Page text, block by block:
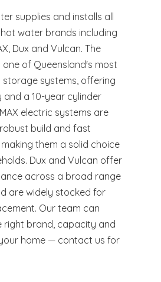
supplies and installs all
water brands including
Dux and Vulcan. The
one of Queensland's most
systems, offering
and a 10-year cylinder
electric systems are
build and fast
them a solid choice
Dux and Vulcan offer
across a broad range
are widely stocked for
Our team can
right brand, capacity and
home — contact us for